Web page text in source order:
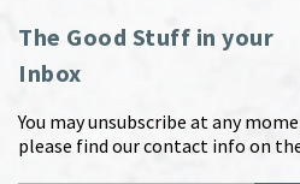
The Good Stuff in your
Inbox
You may unsubscribe at any
please find our contact info on